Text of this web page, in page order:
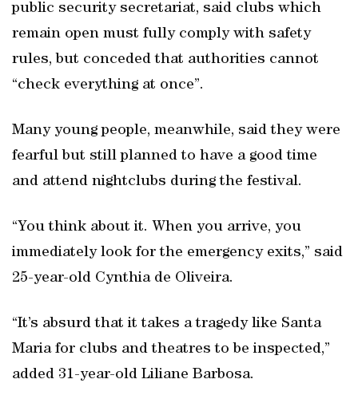
public security secretariat, said clubs which
remain open must fully comply with safety
rules, but conceded that authorities cannot
“check everything at once”.
Many young people, meanwhile, said they were
fearful but still planned to have a good time
and attend nightclubs during the festival.
“You think about it. When you arrive, you
immediately look for the emergency exits,” said
25-year-old Cynthia de Oliveira.
“It’s absurd that it takes a tragedy like Santa
Maria for clubs and theatres to be inspected,”
added 31-year-old Liliane Barbosa.